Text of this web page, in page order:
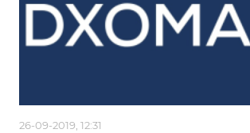
26-09-2019, 12:31